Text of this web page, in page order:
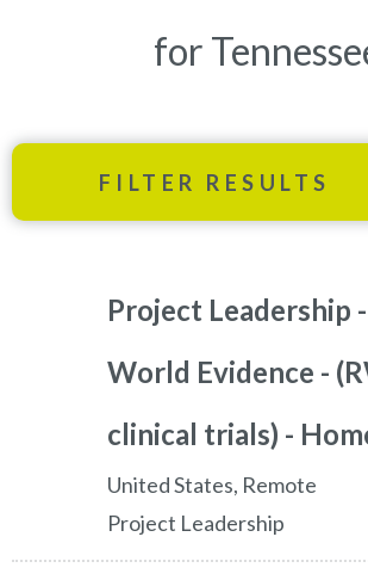
for
FILTER RESULTS
Project Leadership
World Evidence -
clinical trials) -
United States, Remote
Project Leadership